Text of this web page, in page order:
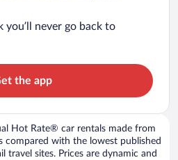
you’ll never go back to
the app
Hot Rate® car rentals made from
compared with the lowest published
travel sites. Prices are dynamic and